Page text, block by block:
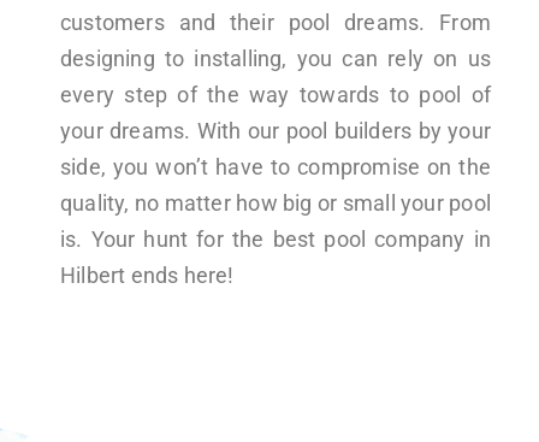
customers and their pool dreams. From
designing to installing, you can rely on us
every step of the way towards to pool of
your dreams. With our pool builders by your
side, you won’t have to compromise on the
quality, no matter how big or small your pool
is. Your hunt for the best pool company in
Hilbert ends here!